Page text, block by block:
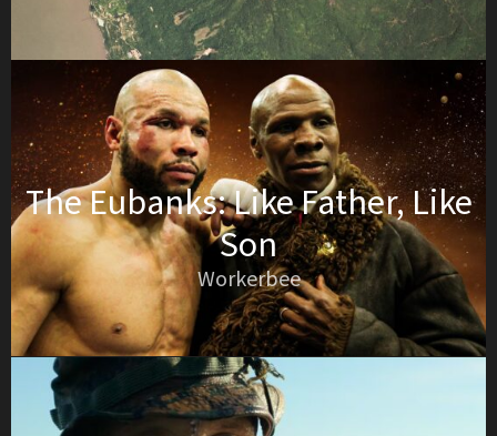
The Eubanks: Like Father, Like
Son
Workerbee